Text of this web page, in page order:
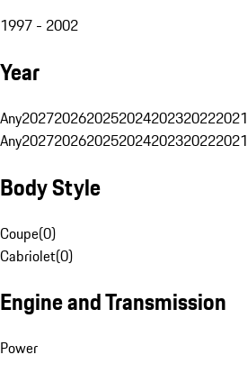
1997 - 2002
Year
Any2027202620252024202320222021
Any2027202620252024202320222021
Body Style
Coupe(0)
Cabriolet(0)
Engine and Transmission
Power